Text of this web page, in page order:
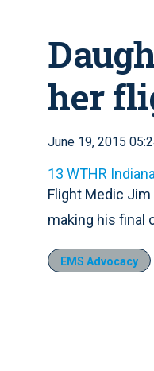
her
June 19, 2015
13 WTHR
Flight Medic Jim
making his final
EMS Advocacy